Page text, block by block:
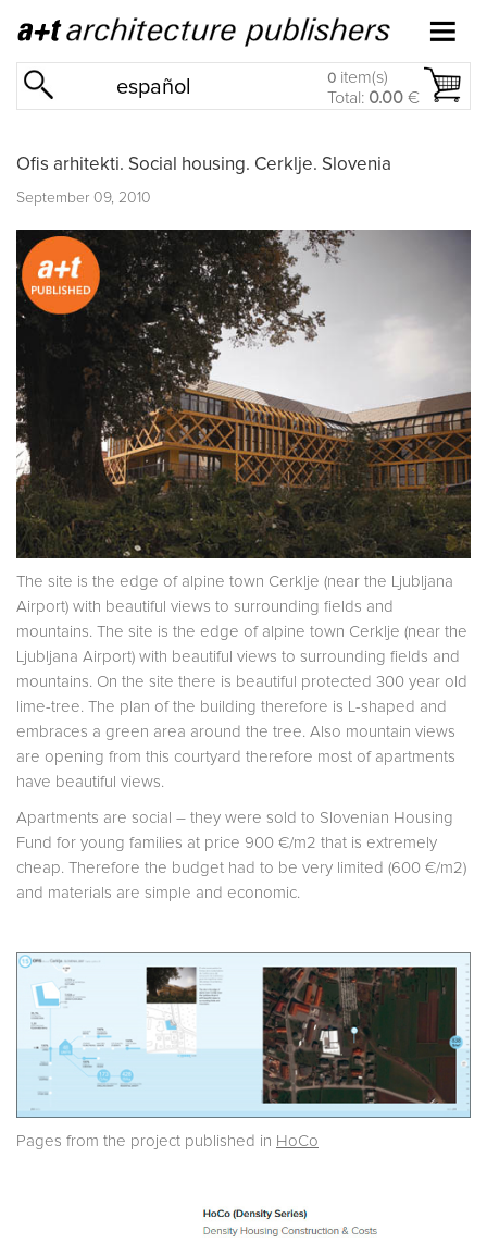
español 0 item(s)
Total: 0.00 €
Ofis arhitekti. Social housing. Cerklje. Slovenia
September 09, 2010
The site is the edge of alpine town Cerklje (near the Ljubljana
Airport) with beautiful views to surrounding fields and
mountains. The site is the edge of alpine town Cerklje (near the
Ljubljana Airport) with beautiful views to surrounding fields and
mountains. On the site there is beautiful protected 300 year old
lime-tree. The plan of the building therefore is L-shaped and
embraces a green area around the tree. Also mountain views
are opening from this courtyard therefore most of apartments
have beautiful views.
Apartments are social – they were sold to Slovenian Housing
Fund for young families at price 900 €/m2 that is extremely
cheap. Therefore the budget had to be very limited (600 €/m2)
and materials are simple and economic.
Pages from the project published in HoCo